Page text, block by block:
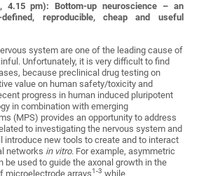
4.15 pm):Bottom-up neuroscience – an
reproducible, cheap and useful
system are one of the leading cause of
Unfortunately, it is very difficult to find
because preclinical drug testing on
value on human safety/toxicity and
progress in human induced pluripotent
in combination with emerging
(MPS) provides an opportunity to address
to investigating the nervous system and
introduce new tools to create and to interact
networks in vitro. For example, asymmetric
be used to guide the axonal growth in the
microelectrode arrays‎1-‎3 while